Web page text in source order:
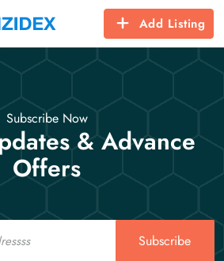
Add Listing
Subscribe Now
& Advance
Offers
Subscribe